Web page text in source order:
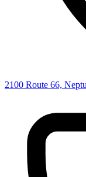
2100 Route 66,